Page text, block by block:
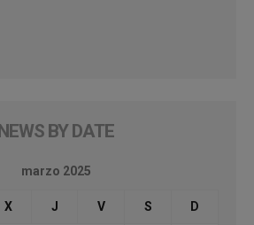
NEWS BY DATE
marzo 2025
X J V S D